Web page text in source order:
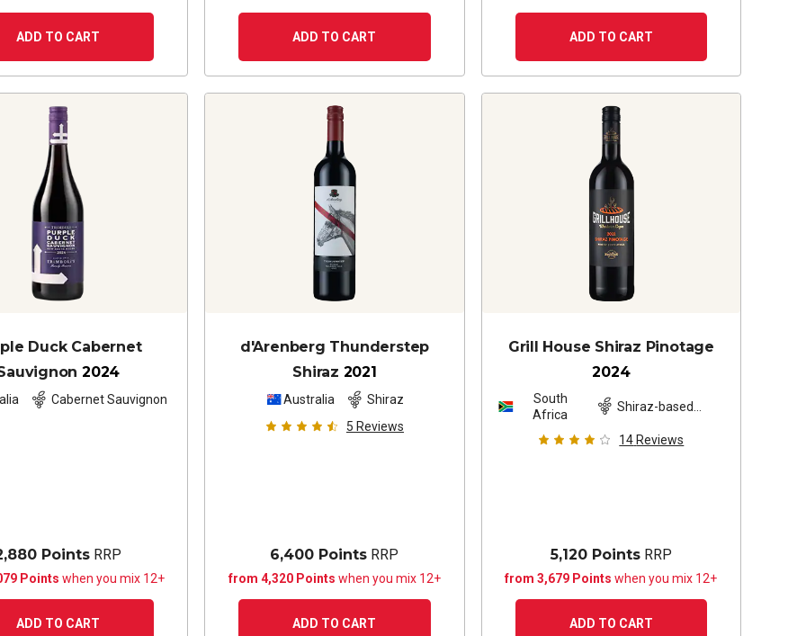
ADD TO CART ADD TO CART ADD TO CART
Duck Cabernet
2024
Cabernet Sauvignon
Points RRP
Points when you mix 12+
ADD TO CART
d'Arenberg Thunderstep
Shiraz 2021
Australia
Shiraz
5 Reviews
6,400 Points RRP
from 4,320 Points when you mix 12+
ADD TO CART
Grill House Shiraz Pinotage
2024
South
Africa
Shiraz-based
14 Reviews
5,120 PointsRRP
from 3,679 Pointswhen you mix 12+
ADD TO CART